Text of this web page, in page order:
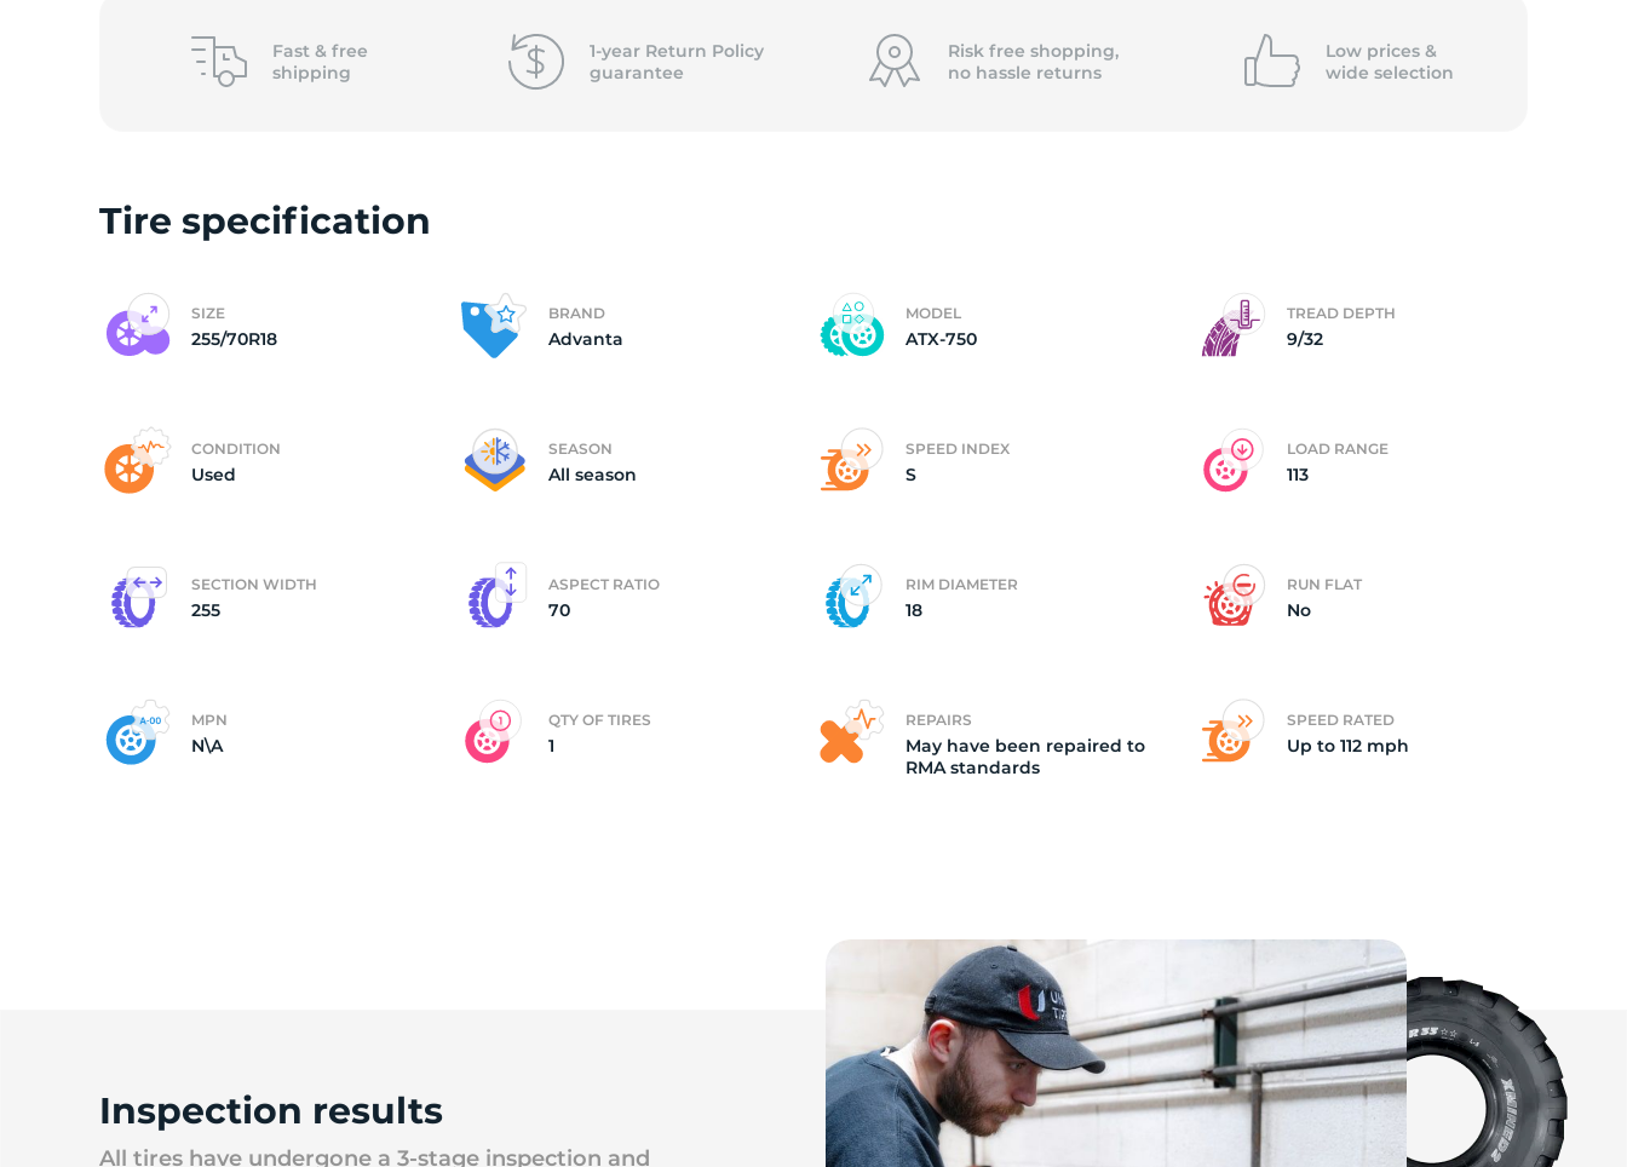
255/
Fast & free
shipping
1-year Return Policy
guarantee
Risk free shopping,
no hassle returns
Low prices &
wide selection
Tire specification
SIZE
255/70R18
BRAND
Advanta
MODEL
ATX-750
TREAD DEPTH
9/32
CONDITION
Used
SEASON
All season
SPEED INDEX
S
LOAD RANGE
113
SECTION WIDTH
255
ASPECT RATIO
70
RIM DIAMETER
18
RUN FLAT
No
MPN
N\A
QTY OF TIRES
1
REPAIRS
May have been repaired to
RMA standards
SPEED RATED
Up to 112 mph
Inspection results
All tires have undergone a 3-stage inspection and